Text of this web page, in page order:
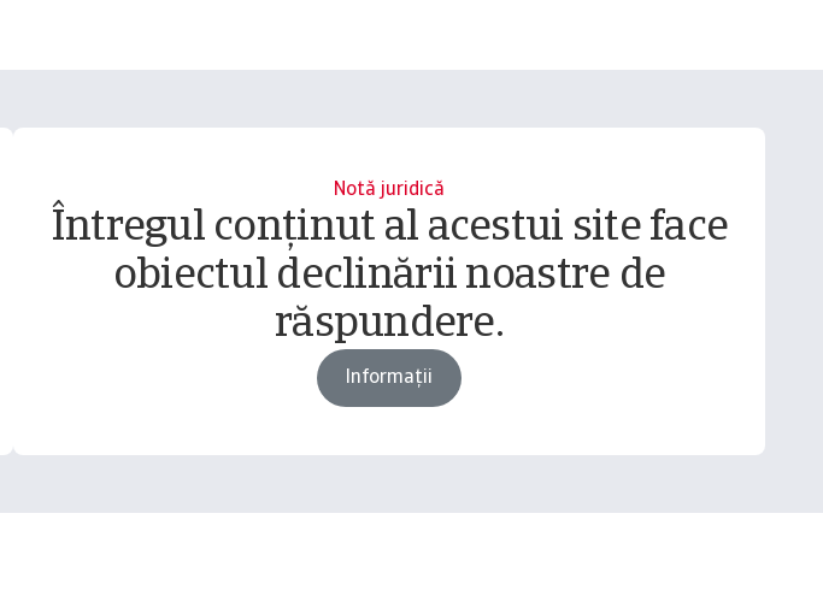
Notă juridică
Întregul conținut al acestui site face
obiectul declinării noastre de
răspundere.
Informații